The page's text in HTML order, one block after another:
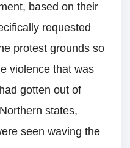
based on their
requested
protest grounds so
violence that was
gotten out of
states,
seen waving the